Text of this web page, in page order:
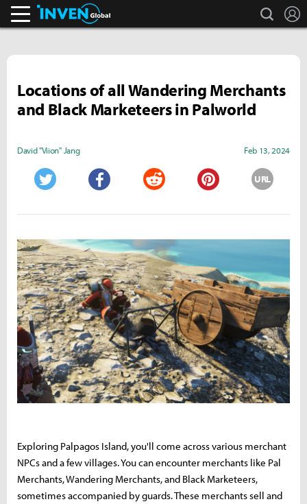
search
Locations of all Wandering Merchants
and Black Marketeers in Palworld
David "Viion" Jang Feb 13, 2024
URL
Exploring Palpagos Island, you'll come across various merchant
NPCs and a few villages. You can encounter merchants like Pal
Merchants, Wandering Merchants, and Black Marketeers,
sometimes accompanied by guards. These merchants sell and